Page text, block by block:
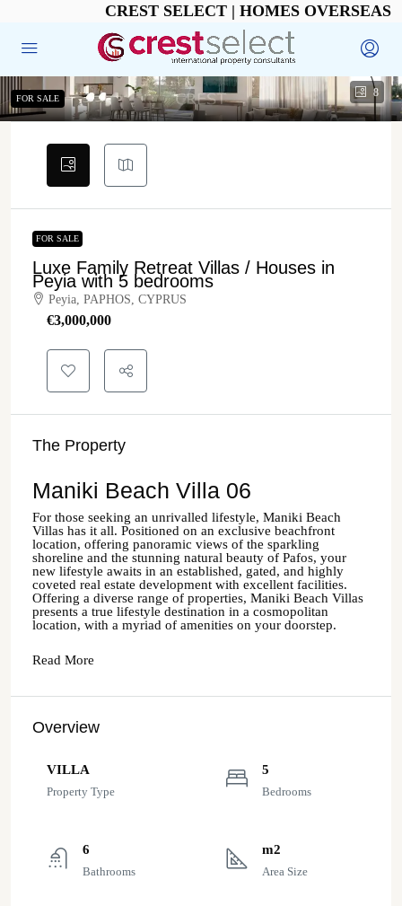
CREST SELECT | HOMES OVERSEAS
8
FOR SALE
FOR SALE
Luxe Family Retreat Villas / Houses in
Peyia with 5 bedrooms
Peyia, PAPHOS, CYPRUS
€‎3,000,000
The Property
Maniki Beach Villa 06
For those seeking an unrivalled lifestyle, Maniki Beach
Villas has it all. Positioned on an exclusive beachfront
location, offering panoramic views of the sparkling
shoreline and the stunning natural beauty of Pafos, your
new lifestyle awaits in an established, gated, and highly
coveted real estate development with excellent facilities.
Offering a diverse range of properties, Maniki Beach Villas
presents a true lifestyle destination in a cosmopolitan
location, with a myriad of amenities on your doorstep.
Read More
Overview
VILLA
Property Type
5
Bedrooms
6
Bathrooms
m2
Area Size